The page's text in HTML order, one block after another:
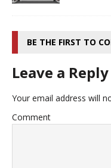
BE THE FIRST TO
Leave a Reply
Your email address will
Comment